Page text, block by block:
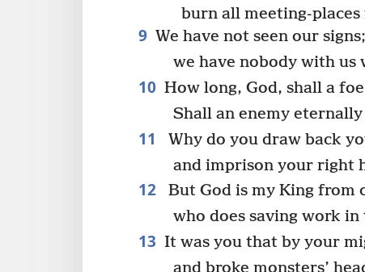
burn all meeting-
9 We have not seen our
we have nobody with
10 How long, God, shall a
Shall an enemy
11
Why do you draw back
and imprison your right
12
But God is my King from
who does saving work
13 It was you that by your
and broke monsters’